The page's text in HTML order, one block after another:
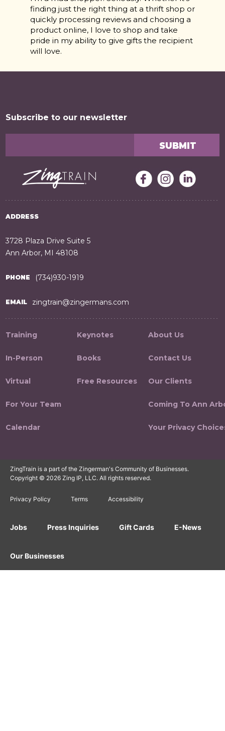
finding just the right thing at a thrift shop or
quickly processing reviews and choosing a
product online, I love to shop and take
pride in my ability to give gifts the recipient
will love.
Subscribe to our newsletter
ADDRESS
3728 Plaza Drive Suite 5
Ann Arbor, MI 48108
PHONE (734)930-1919
EMAIL zingtrain@zingermans.com
Training
In-Person
Virtual
For Your Team
Calendar
Keynotes
Books
Free Resources
About Us
Contact Us
Our Clients
Coming To Ann
Your Privacy
ZingTrain is a part of the Zingerman's Community of Businesses.
Copyright © 2026 Zing IP, LLC. All rights reserved.
Privacy Policy Terms Accessibility
Jobs Press Inquiries Gift Cards E-News
Our Businesses